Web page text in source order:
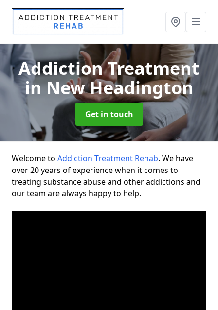
Addiction Treatment
in New Headington
Get in touch
Welcome to Addiction Treatment Rehab. We have
over 20 years of experience when it comes to
treating substance abuse and other addictions and
our team are always happy to help.